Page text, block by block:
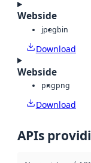
Webside
jpegbin
Download
Webside
pngpng
Download
APIs